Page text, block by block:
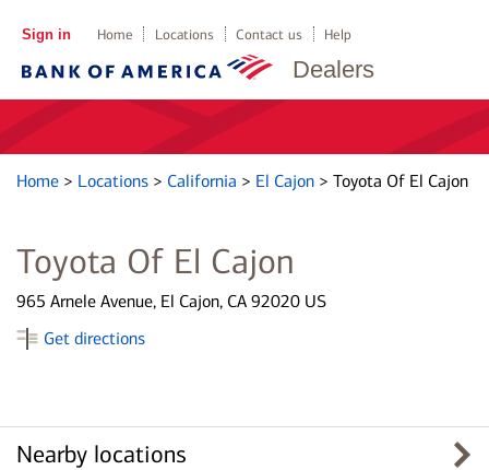
Dealers
Sign in Home Locations Contact us Help
Home > Locations > California > El Cajon > Toyota Of El Cajon
Toyota Of El Cajon
965 Arnele Avenue, El Cajon, CA 92020 US
Get directions
Nearby locations